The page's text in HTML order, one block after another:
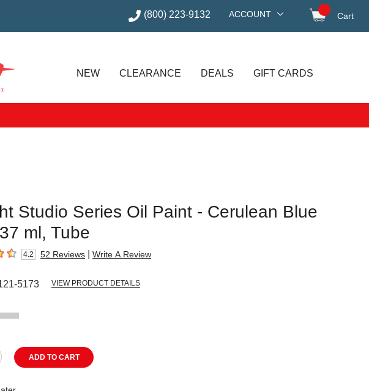
Brooklyn.NY (800) 223-9132 ACCOUNT Cart
NEW CLEARANCE DEALS GIFT CARDS
Studio Series Oil Paint - Cerulean Blue
ml, Tube
stars4.2 52 Reviews Write A Review
5173 VIEW PRODUCT DETAILS
ADD TO CART